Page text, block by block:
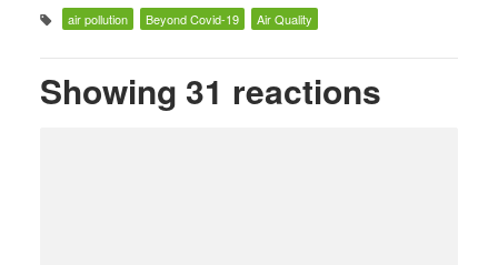
air pollution Beyond Covid-19 Air Quality
Showing 31 reactions